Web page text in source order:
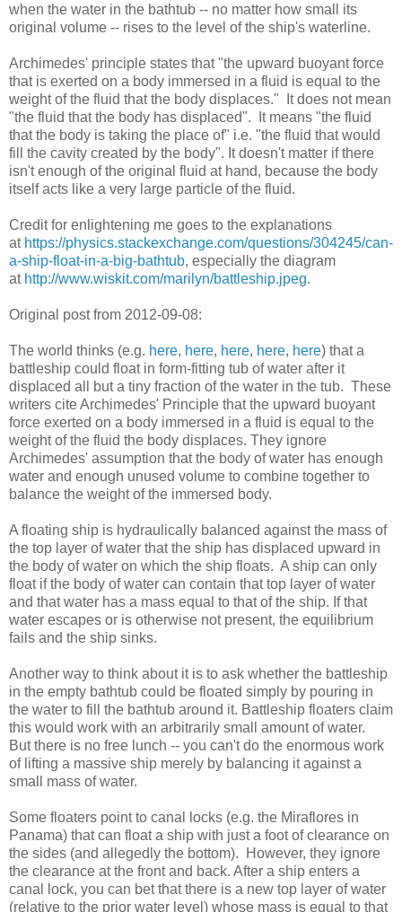
when the water in the bathtub -- no matter how small its
original volume -- rises to the level of the ship's waterline.
Archimedes' principle states that "the upward buoyant force
that is exerted on a body immersed in a fluid is equal to the
weight of the fluid that the body displaces." It does not mean
"the fluid that the body has displaced". It means "the fluid
that the body is taking the place of" i.e. "the fluid that would
fill the cavity created by the body". It doesn't matter if there
isn't enough of the original fluid at hand, because the body
itself acts like a very large particle of the fluid.
Credit for enlightening me goes to the explanations
at https://physics.stackexchange.com/questions/304245/can-
a-ship-float-in-a-big-bathtub, especially the diagram
at http://www.wiskit.com/marilyn/battleship.jpeg.
Original post from 2012-09-08:
The world thinks (e.g. here, here, here, here, here) that a
battleship could float in form-fitting tub of water after it
displaced all but a tiny fraction of the water in the tub. These
writers cite Archimedes' Principle that the upward buoyant
force exerted on a body immersed in a fluid is equal to the
weight of the fluid the body displaces. They ignore
Archimedes' assumption that the body of water has enough
water and enough unused volume to combine together to
balance the weight of the immersed body.
A floating ship is hydraulically balanced against the mass of
the top layer of water that the ship has displaced upward in
the body of water on which the ship floats. A ship can only
float if the body of water can contain that top layer of water
and that water has a mass equal to that of the ship. If that
water escapes or is otherwise not present, the equilibrium
fails and the ship sinks.
Another way to think about it is to ask whether the battleship
in the empty bathtub could be floated simply by pouring in
the water to fill the bathtub around it. Battleship floaters claim
this would work with an arbitrarily small amount of water.
But there is no free lunch -- you can't do the enormous work
of lifting a massive ship merely by balancing it against a
small mass of water.
Some floaters point to canal locks (e.g. the Miraflores in
Panama) that can float a ship with just a foot of clearance on
the sides (and allegedly the bottom). However, they ignore
the clearance at the front and back. After a ship enters a
canal lock, you can bet that there is a new top layer of water
(relative to the prior water level) whose mass is equal to that